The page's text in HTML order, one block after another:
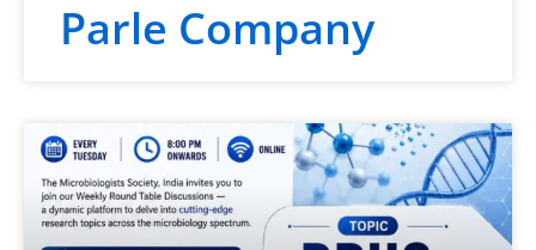
Parle Company